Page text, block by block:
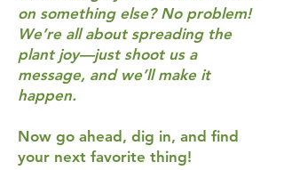
on something else? No problem!
We’re all about spreading the
plant joy—just shoot us a
message, and we’ll make it
happen.
Now go ahead, dig in, and find
your next favorite thing!